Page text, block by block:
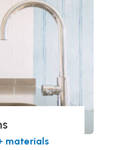
materials